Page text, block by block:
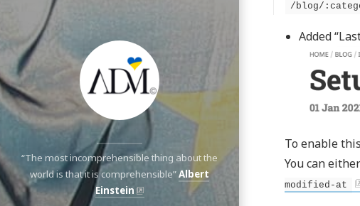
/blog/
Added
To enable
You can
modified-at
“The most incomprehensible thing about the
world is that it is comprehensible”Albert
Einstein